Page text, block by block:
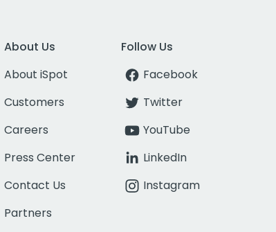
About Us
About iSpot
Customers
Careers
Press Center
Contact Us
Partners
Follow Us
Facebook
Twitter
YouTube
LinkedIn
Instagram